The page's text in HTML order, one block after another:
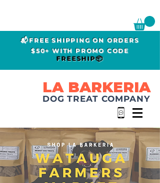
📬FREE SHIPPING ON ORDERS
$50+ WITH PROMO CODE
FREESHIP📦
LA BARKERIA
DOG TREAT COMPANY